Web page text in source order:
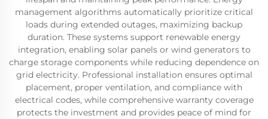
management algorithms automatically prioritize critical
loads during extended outages, maximizing backup
duration. These systems support renewable energy
integration, enabling solar panels or wind generators to
charge storage components while reducing dependence on
grid electricity. Professional installation ensures optimal
placement, proper ventilation, and compliance with
electrical codes, while comprehensive warranty coverage
protects the investment and provides peace of mind for